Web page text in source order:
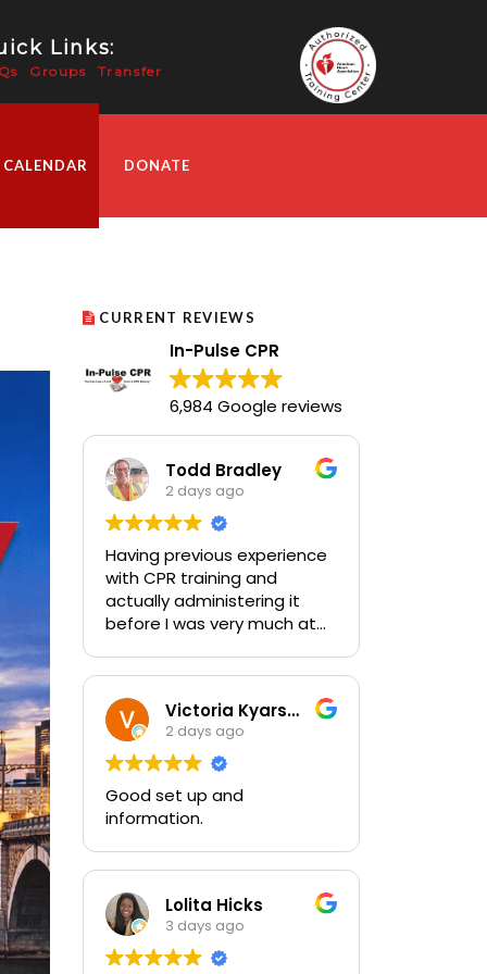
Links:
Groups Transfer
DONATE
CURRENT REVIEWS
In-Pulse CPR
6,984 Google reviews
Todd Bradley
2 days ago
Having previous experience
with CPR training and
actually administering it
before I was very much at
the class and feel very
comfortable with my
training and the ability to be
an emergency for someone.
Victoria Kyarsgaard
2 days ago
Good set up and
information.
Lolita Hicks
3 days ago